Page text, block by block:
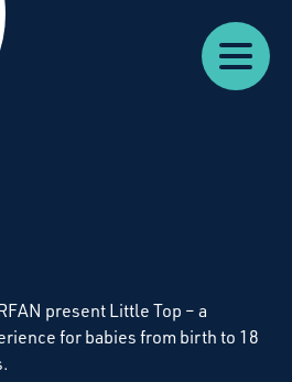
News
Us
present Little Top – a
for babies from birth to 18